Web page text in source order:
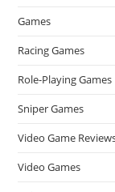
Games
Racing Games
Role-Playing Games
Sniper Games
Video Game
Video Games